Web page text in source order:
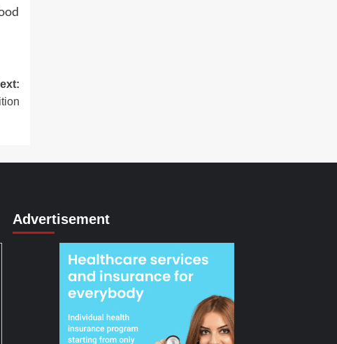
Advertisement